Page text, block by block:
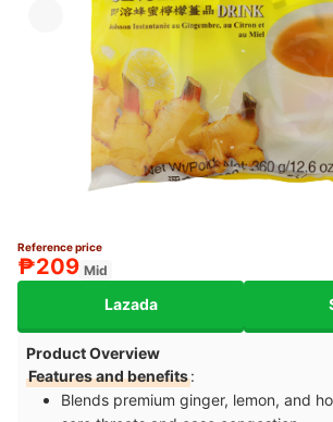
Reference price
₱209 Mid
Lazada
Product Overview
Features and benefits:
Blends premium ginger, lemon, and